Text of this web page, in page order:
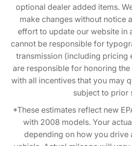
optional dealer added items.
make changes without notice
effort to update our website in
cannot be responsible for
transmission (including pricing
are responsible for honoring
with all incentives that you may
subject to prior
*These estimates reflect new
with 2008 models. Your
depending on how you drive